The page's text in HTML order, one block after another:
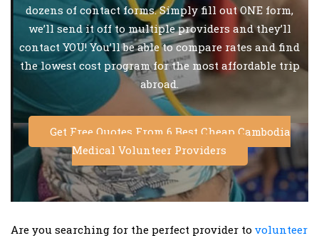
dozens of contact forms. Simply fill out ONE form,
we’ll send it off to multiple providers and they’ll
contact YOU! You’ll be able to compare rates and find
the lowest cost program for the most affordable trip
abroad.
Get Free Quotes From 6 Best Cheap Cambodia
Medical Volunteer Providers
Are you searching for the perfect provider to volunteer